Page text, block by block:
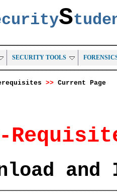
S
SECURITY TOOLS
>> Current Page